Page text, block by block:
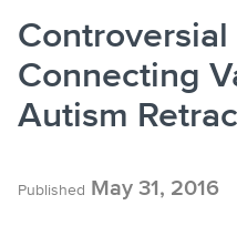
Controversial
Connecting
Autism
Published May 31, 2016